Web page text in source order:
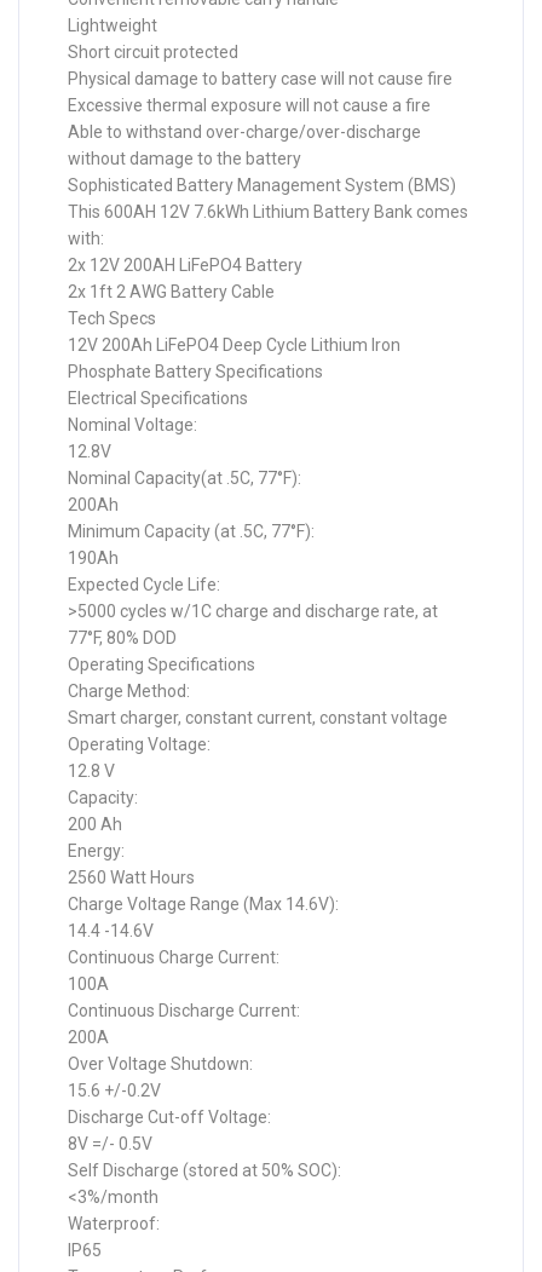
Lightweight
Short circuit protected
Physical damage to battery case will not cause fire
Excessive thermal exposure will not cause a fire
Able to withstand over-charge/over-discharge
without damage to the battery
Sophisticated Battery Management System (BMS)
This 600AH 12V 7.6kWh Lithium Battery Bank comes
with:
2x 12V 200AH LiFePO4 Battery
2x 1ft 2 AWG Battery Cable
Tech Specs
12V 200Ah LiFePO4 Deep Cycle Lithium Iron
Phosphate Battery Specifications
Electrical Specifications
Nominal Voltage:
12.8V
Nominal Capacity(at .5C, 77°F):
200Ah
Minimum Capacity (at .5C, 77°F):
190Ah
Expected Cycle Life:
>5000 cycles w/1C charge and discharge rate, at
77°F, 80% DOD
Operating Specifications
Charge Method:
Smart charger, constant current, constant voltage
Operating Voltage:
12.8 V
Capacity:
200 Ah
Energy:
2560 Watt Hours
Charge Voltage Range (Max 14.6V):
14.4 -14.6V
Continuous Charge Current:
100A
Continuous Discharge Current:
200A
Over Voltage Shutdown:
15.6 +/-0.2V
Discharge Cut-off Voltage:
8V =/- 0.5V
Self Discharge (stored at 50% SOC):
<3%/month
Waterproof:
IP65